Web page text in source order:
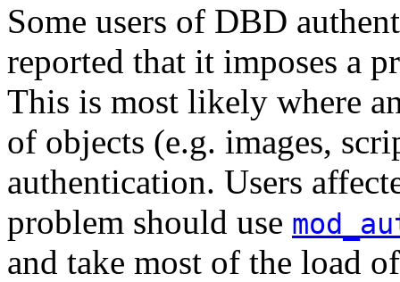
Some users of DBD
reported that it imposes a
This is most likely where
of objects (e.g. images,
authentication. Users
problem should use
and take most of the load